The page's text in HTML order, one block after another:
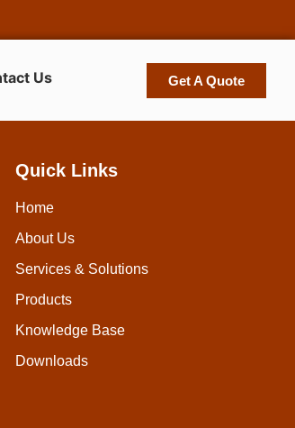
Us Get A Quote
Quick Links
Home
About Us
Services & Solutions
Products
Knowledge Base
Downloads